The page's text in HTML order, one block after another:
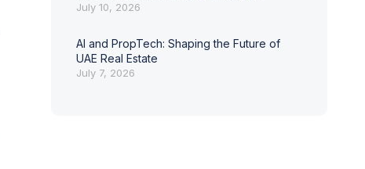
July 10, 2026
AI and PropTech: Shaping the Future of
UAE Real Estate
July 7, 2026